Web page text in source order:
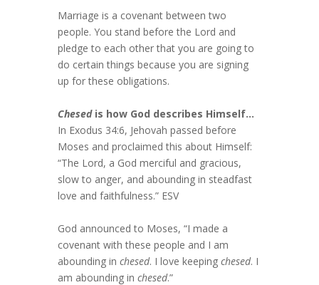
Marriage is a covenant between two
people. You stand before the Lord and
pledge to each other that you are going to
do certain things because you are signing
up for these obligations.
Chesedis how God describes Himself…
In Exodus 34:6, Jehovah passed before
Moses and proclaimed this about Himself:
“The Lord, a God merciful and gracious,
slow to anger, and abounding in steadfast
love and faithfulness.” ESV
God announced to Moses, “I made a
covenant with these people and I am
abounding in chesed. I love keeping chesed. I
am abounding in chesed.”